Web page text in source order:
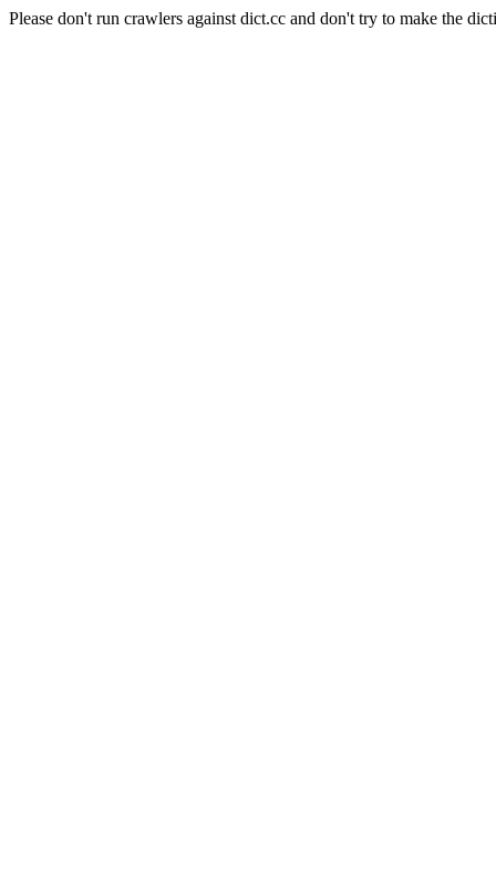
Please don't run crawlers against dict.cc and don't try to make the